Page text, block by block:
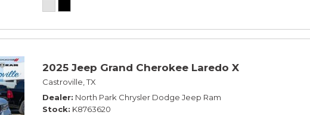
2025 Jeep Grand Cherokee Laredo X
Castroville, TX
Dealer North Park Chrysler Dodge Jeep Ram
Stock K8763620